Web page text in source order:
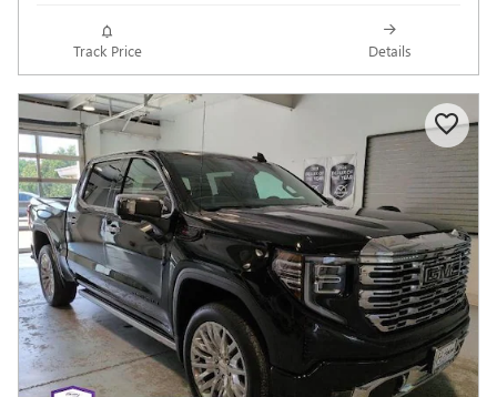
Track Price Details